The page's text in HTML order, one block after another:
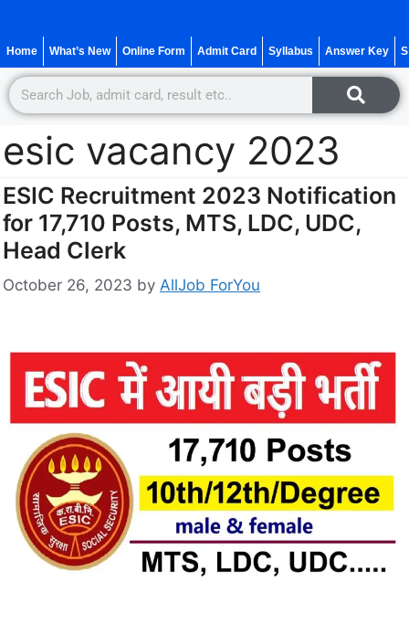
Home What’s New Online Form Admit Card Syllabus Answer Key
esic vacancy 2023
ESIC Recruitment 2023 Notification
for 17,710 Posts, MTS, LDC, UDC,
Head Clerk
October 26, 2023 by AllJob ForYou